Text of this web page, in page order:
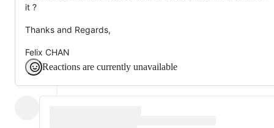
it ?
Thanks and Regards,
Felix CHAN
Reactions are currently unavailable